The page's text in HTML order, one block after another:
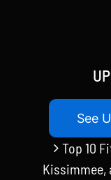
See
Top 10
Kissimmee,